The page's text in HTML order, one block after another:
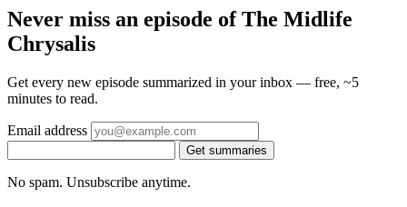
Never miss an episode of The Midlife
Chrysalis
Get every new episode summarized in your inbox — free, ~5
minutes to read.
Email address
Get summaries
No spam. Unsubscribe anytime.